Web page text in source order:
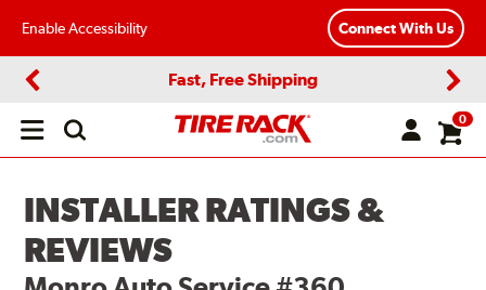
Enable Accessibility Connect With Us
Fast, Free Shipping
Open
0
INSTALLER RATINGS &
REVIEWS